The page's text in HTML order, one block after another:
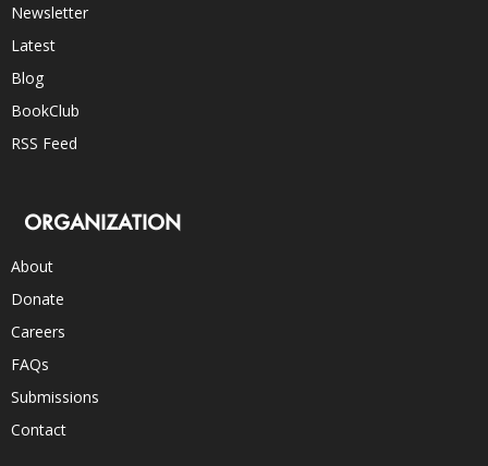
Newsletter
Latest
Blog
BookClub
RSS Feed
ORGANIZATION
About
Donate
Careers
FAQs
Submissions
Contact